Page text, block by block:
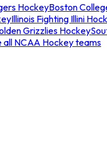
HockeyBoston
Illinois Fighting Illini
Grizzlies Hockey
all NCAA Hockey teams